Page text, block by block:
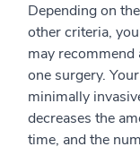
Depending on
other criteria,
may
one surgery.
minimally
decreases the
time, and the